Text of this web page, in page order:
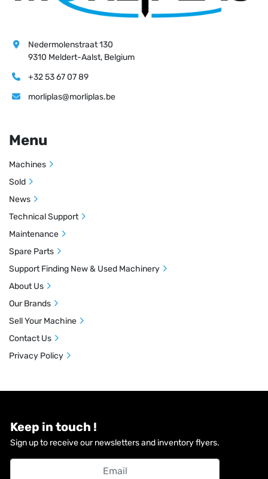
Keep in touch !
Sign up to receive our newsletters and inventory flyers.
Nedermolenstraat 130
9310 Meldert-Aalst, Belgium
+32 53 67 07 89
morliplas@morliplas.be
Menu
Machines
Sold
News
Technical Support
Maintenance
Spare Parts
Support Finding New & Used Machinery
About Us
Our Brands
Sell Your Machine
Contact Us
Privacy Policy